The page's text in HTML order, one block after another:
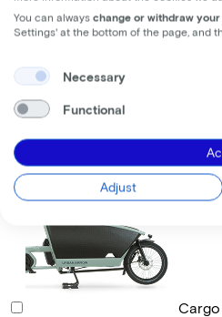
Race
You can always change or withdraw
Settings' at the bottom of the page, and
Necessary
Functional
Adjust